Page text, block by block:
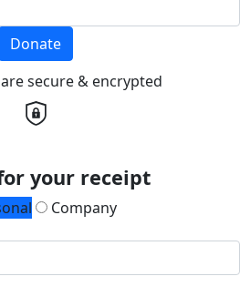
Donate
secure & encrypted
your receipt
Company